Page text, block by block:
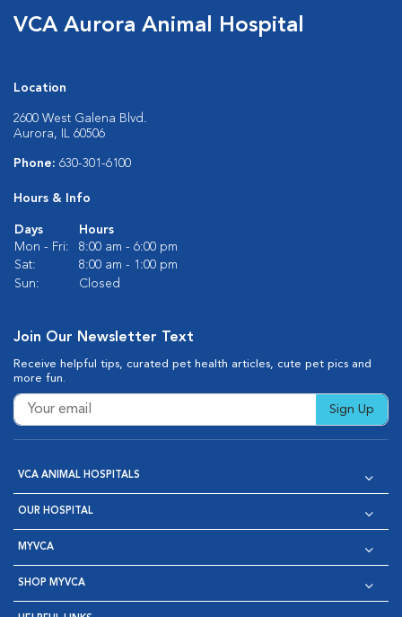
VCA Aurora Animal Hospital
Location
2600 West Galena Blvd.
Aurora, IL 60506
Phone: 630-301-6100
Hours & Info
Days
Hours
Mon - Fri:
8:00 am - 6:00 pm
Sat:
8:00 am - 1:00 pm
Sun:
Closed
Join Our Newsletter Text
Receive helpful tips, curated pet health articles, cute pet pics and
more fun.
Sign Up
VCA ANIMAL HOSPITALS
OUR HOSPITAL
MYVCA
SHOP MYVCA